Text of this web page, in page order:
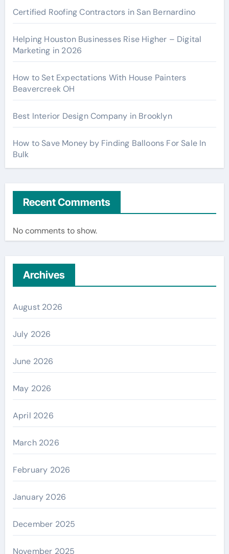
Certified Roofing Contractors in San Bernardino
Helping Houston Businesses Rise Higher – Digital
Marketing in 2026
How to Set Expectations With House Painters
Beavercreek OH
Best Interior Design Company in Brooklyn
How to Save Money by Finding Balloons For Sale In
Bulk
Recent Comments
No comments to show.
Archives
August 2026
July 2026
June 2026
May 2026
April 2026
March 2026
February 2026
January 2026
December 2025
November 2025